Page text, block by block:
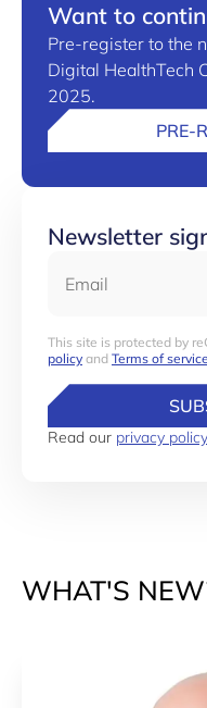
Want to
Pre-register to the
Digital HealthTech
2025.
PRE-
Newsletter
This site is protected by
policy and Terms of service
Read our privacy policy
WHAT'S